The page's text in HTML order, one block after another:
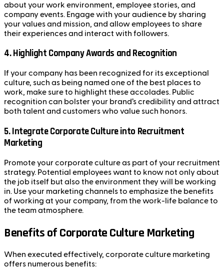
about your work environment, employee stories, and
company events. Engage with your audience by sharing
your values and mission, and allow employees to share
their experiences and interact with followers.
4.Highlight Company Awards and Recognition
If your company has been recognized for its exceptional
culture, such as being named one of the best places to
work, make sure to highlight these accolades. Public
recognition can bolster your brand’s credibility and attract
both talent and customers who value such honors.
5.Integrate Corporate Culture into Recruitment
Marketing
Promote your corporate culture as part of your recruitment
strategy. Potential employees want to know not only about
the job itself but also the environment they will be working
in. Use your marketing channels to emphasize the benefits
of working at your company, from the work-life balance to
the team atmosphere.
Benefits of Corporate Culture Marketing
When executed effectively, corporate culture marketing
offers numerous benefits: